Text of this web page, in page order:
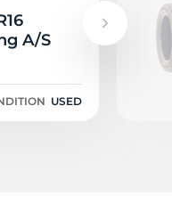
A/S
USED